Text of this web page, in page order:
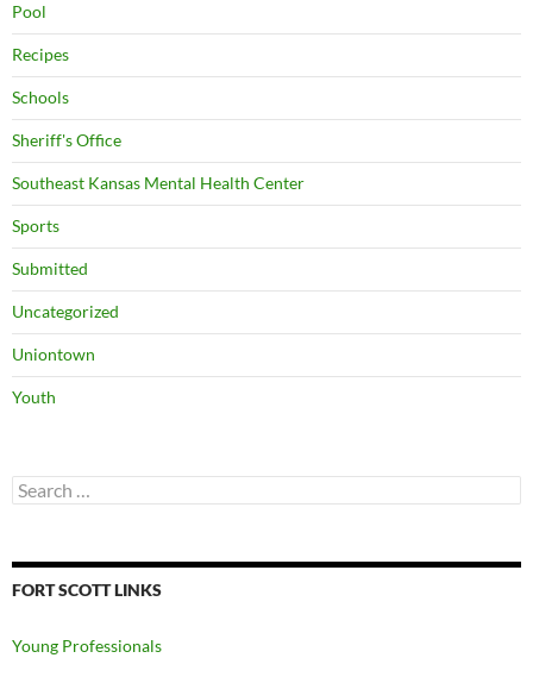
Pool
Recipes
Schools
Sheriff's Office
Southeast Kansas Mental Health Center
Sports
Submitted
Uncategorized
Uniontown
Youth
Search
for:
FORT SCOTT LINKS
Young Professionals